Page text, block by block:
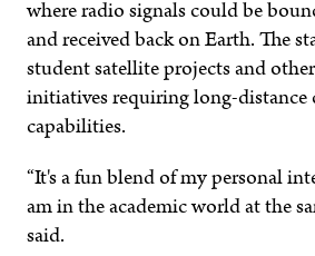
where radio signals could be
and received back on Earth. The
student satellite projects and
initiatives requiring long-
capabilities.
“It's a fun blend of my personal
am in the academic world at the
said.